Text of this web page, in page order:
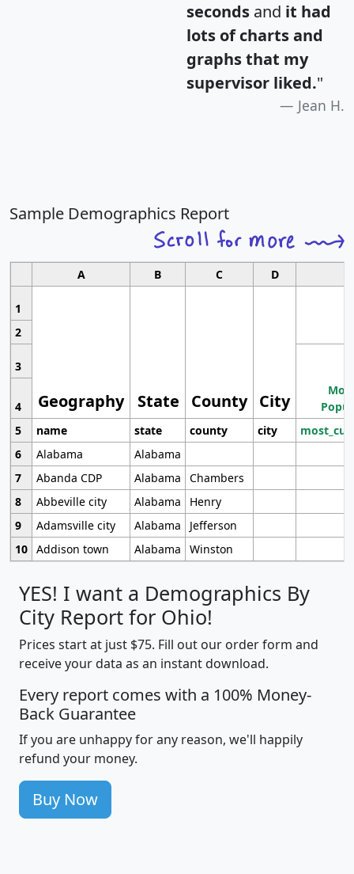
seconds and it had
lots of charts and
graphs that my
supervisor liked."
Jean H.
Sample Demographics Report
A B C D
1
Geography State County City
2
3
4
5
name state county city
6
Alabama
Alabama
7
Abanda CDP Alabama
Chambers
8
Abbeville city Alabama
Henry
9
Adamsville city Alabama
Jefferson
10 Addison town Alabama Winston
YES! I want a Demographics By
City Report for Ohio!
Prices start at just $75. Fill out our order form and
receive your data as an instant download.
Every report comes with a 100% Money-
Back Guarantee
If you are unhappy for any reason, we'll happily
refund your money.
Buy Now